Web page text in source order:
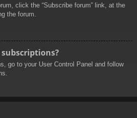
click the “Subscribe forum” link, at the
the forum.
go to your User Control Panel and follow